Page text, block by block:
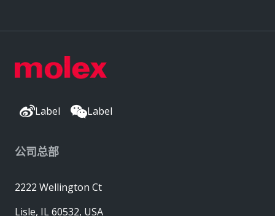
Label Label
公司总部
2222 Wellington Ct
Lisle, IL 60532, USA